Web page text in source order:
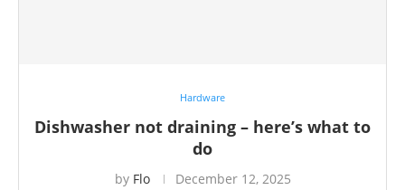
Hardware
Dishwasher not draining – here’s what to
do
by Flo December 12, 2025